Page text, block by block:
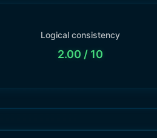
Logical consistency
2.00 / 10